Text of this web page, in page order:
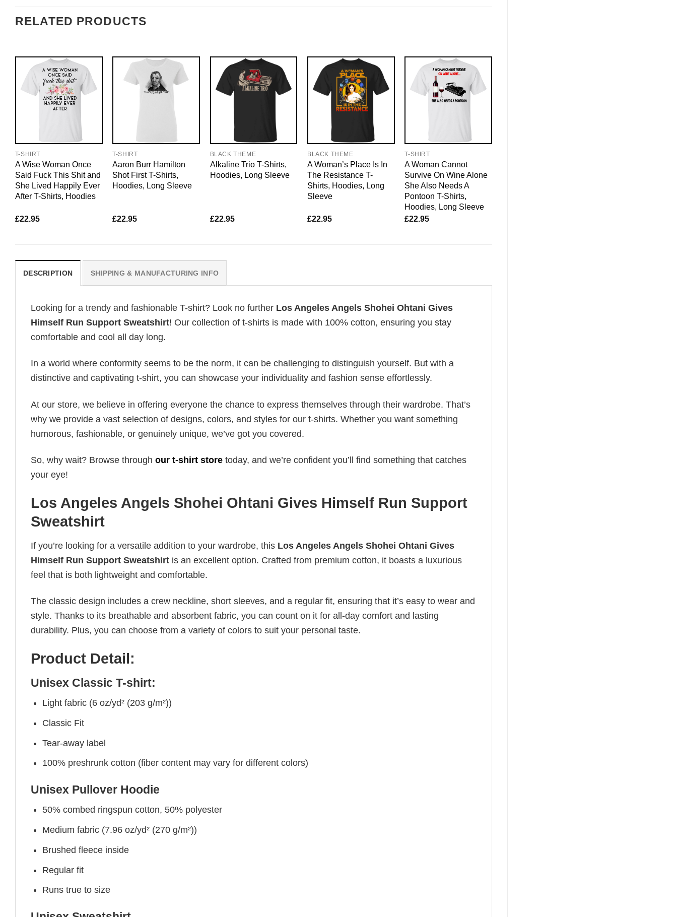
RELATED PRODUCTS
T-SHIRT
A Wise Woman Once
Said Fuck This Shit and
She Lived Happily Ever
After T-Shirts, Hoodies
£22.95
T-SHIRT
Aaron Burr Hamilton
Shot First T-Shirts,
Hoodies, Long Sleeve
£22.95
BLACK THEME
Alkaline Trio T-Shirts,
Hoodies, Long Sleeve
£22.95
BLACK THEME
A Woman’s Place Is In
The Resistance T-
Shirts, Hoodies, Long
Sleeve
£22.95
T-SHIRT
A Woman Cannot
Survive On Wine Alone
She Also Needs A
Pontoon T-Shirts,
Hoodies, Long Sleeve
£22.95
DESCRIPTION SHIPPING & MANUFACTURING INFO
Looking for a trendy and fashionable T-shirt? Look no further Los Angeles Angels Shohei Ohtani Gives
Himself Run Support Sweatshirt! Our collection of t-shirts is made with 100% cotton, ensuring you stay
comfortable and cool all day long.
In a world where conformity seems to be the norm, it can be challenging to distinguish yourself. But with a
distinctive and captivating t-shirt, you can showcase your individuality and fashion sense effortlessly.
At our store, we believe in offering everyone the chance to express themselves through their wardrobe. That’s
why we provide a vast selection of designs, colors, and styles for our t-shirts. Whether you want something
humorous, fashionable, or genuinely unique, we’ve got you covered.
So, why wait? Browse through our t-shirt store today, and we’re confident you’ll find something that catches
your eye!
Los Angeles Angels Shohei Ohtani Gives Himself Run Support
Sweatshirt
If you’re looking for a versatile addition to your wardrobe, this Los Angeles Angels Shohei Ohtani Gives
Himself Run Support Sweatshirt is an excellent option. Crafted from premium cotton, it boasts a luxurious
feel that is both lightweight and comfortable.
The classic design includes a crew neckline, short sleeves, and a regular fit, ensuring that it’s easy to wear and
style. Thanks to its breathable and absorbent fabric, you can count on it for all-day comfort and lasting
durability. Plus, you can choose from a variety of colors to suit your personal taste.
Product Detail:
Unisex Classic T-shirt:
Light fabric (6 oz/yd² (203 g/m²))
Classic Fit
Tear-away label
100% preshrunk cotton (fiber content may vary for different colors)
Unisex Pullover Hoodie
50% combed ringspun cotton, 50% polyester
Medium fabric (7.96 oz/yd² (270 g/m²))
Brushed fleece inside
Regular fit
Runs true to size